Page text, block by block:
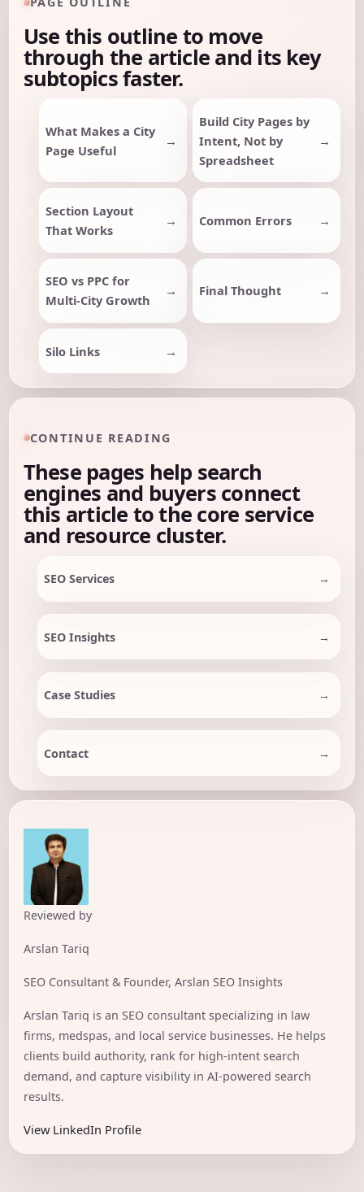
Use this outline to move
through the article and its key
subtopics faster.
What Makes a City
Page Useful
Build City Pages by
Intent, Not by
Spreadsheet
Section Layout
That Works
Common Errors
SEO vs PPC for
Multi-City Growth
Final Thought
Silo Links
CONTINUE READING
These pages help search
engines and buyers connect
this article to the core service
and resource cluster.
SEO Services
SEO Insights
Case Studies
Contact
Reviewed by
Arslan Tariq
SEO Consultant & Founder, Arslan SEO Insights
Arslan Tariq is an SEO consultant specializing in law
firms, medspas, and local service businesses. He helps
clients build authority, rank for high-intent search
demand, and capture visibility in AI-powered search
results.
View LinkedIn Profile